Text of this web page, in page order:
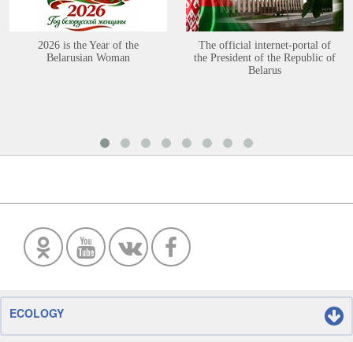
2026 is the Year of the
Belarusian Woman
The official internet-portal of
the President of the Republic of
Belarus
ECOLOGY